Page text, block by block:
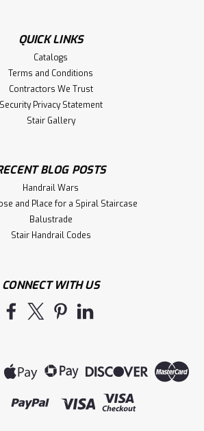
QUICK LINKS
Catalogs
Terms and Conditions
Contractors We Trust
Security Privacy Statement
Stair Gallery
BLOG POSTS
Handrail Wars
and Place for a Spiral Staircase
Balustrade
Stair Handrail Codes
CONNECT WITH US